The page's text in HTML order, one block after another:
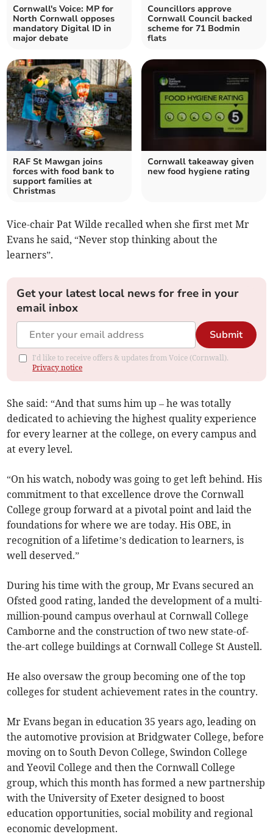
Cornwall's Voice: MP for
North Cornwall opposes
mandatory Digital ID in
major debate
Councillors approve
Cornwall Council backed
scheme for 71 Bodmin
flats
RAF St Mawgan joins
forces with food bank to
support families at
Christmas
Cornwall takeaway given
new food hygiene rating
Vice-chair Pat Wilde recalled when she first met Mr
Evans he said, “Never stop thinking about the
learners”.
Get your latest local news for free in your
email inbox
Submit
I'd like to receive offers & updates from Voice (Cornwall).
Privacy notice
She said: “And that sums him up – he was totally
dedicated to achieving the highest quality experience
for every learner at the college, on every campus and
at every level.
“On his watch, nobody was going to get left behind. His
commitment to that excellence drove the Cornwall
College group forward at a pivotal point and laid the
foundations for where we are today. His OBE, in
recognition of a lifetime’s dedication to learners, is
well deserved.”
During his time with the group, Mr Evans secured an
Ofsted good rating, landed the development of a multi-
million-pound campus overhaul at Cornwall College
Camborne and the construction of two new state-of-
the-art college buildings at Cornwall College St Austell.
He also oversaw the group becoming one of the top
colleges for student achievement rates in the country.
Mr Evans began in education 35 years ago, leading on
the automotive provision at Bridgwater College, before
moving on to South Devon College, Swindon College
and Yeovil College and then the Cornwall College
group, which this month has formed a new partnership
with the University of Exeter designed to boost
education opportunities, social mobility and regional
economic development.